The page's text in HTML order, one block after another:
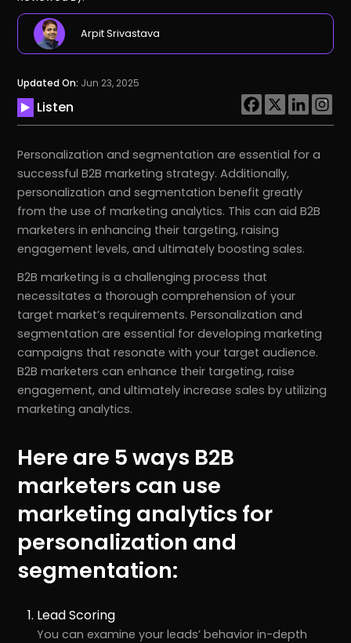
Arpit Srivastava
Updated On: Jun 23, 2025
Listen
Personalization and segmentation are essential for a
successful B2B marketing strategy. Additionally,
personalization and segmentation benefit greatly
from the use of marketing analytics. This can aid B2B
marketers in enhancing their targeting, raising
engagement levels, and ultimately boosting sales.
B2B marketing is a challenging process that
necessitates a thorough comprehension of your
target market’s requirements. Personalization and
segmentation are essential for developing marketing
campaigns that resonate with your target audience.
B2B marketers can enhance their targeting, raise
engagement, and ultimately increase sales by utilizing
marketing analytics.
Here are 5 ways B2B
marketers can use
marketing analytics for
personalization and
segmentation:
Lead Scoring
You can examine your leads’ behavior in-depth